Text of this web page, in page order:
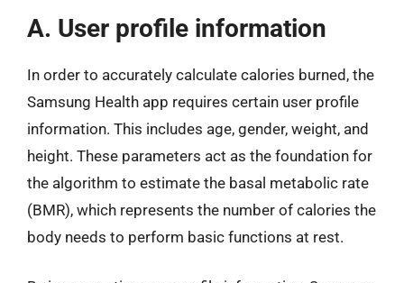
A. User profile information
In order to accurately calculate calories burned, the
Samsung Health app requires certain user profile
information. This includes age, gender, weight, and
height. These parameters act as the foundation for
the algorithm to estimate the basal metabolic rate
(BMR), which represents the number of calories the
body needs to perform basic functions at rest.